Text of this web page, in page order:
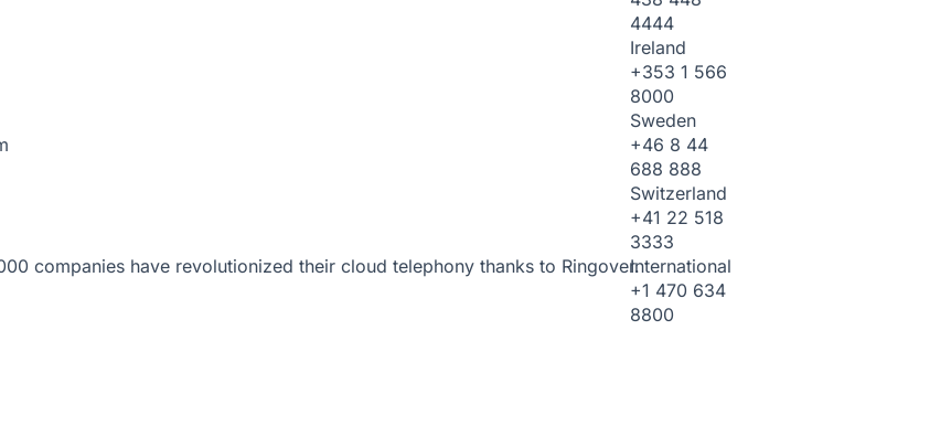
companies have revolutionized their cloud telephony thanks to Ringover.
4444
Ireland
+353 1 566
8000
Sweden
+46 8 44
688 888
Switzerland
+41 22 518
3333
International
+1 470 634
8800